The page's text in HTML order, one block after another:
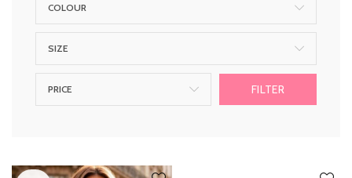
COLOUR
SIZE
PRICE FILTER